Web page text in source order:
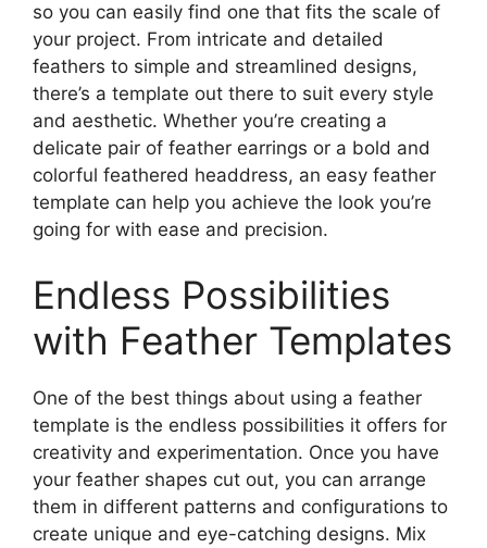
so you can easily find one that fits the scale of
your project. From intricate and detailed
feathers to simple and streamlined designs,
there’s a template out there to suit every style
and aesthetic. Whether you’re creating a
delicate pair of feather earrings or a bold and
colorful feathered headdress, an easy feather
template can help you achieve the look you’re
going for with ease and precision.
Endless Possibilities
with Feather Templates
One of the best things about using a feather
template is the endless possibilities it offers for
creativity and experimentation. Once you have
your feather shapes cut out, you can arrange
them in different patterns and configurations to
create unique and eye-catching designs. Mix